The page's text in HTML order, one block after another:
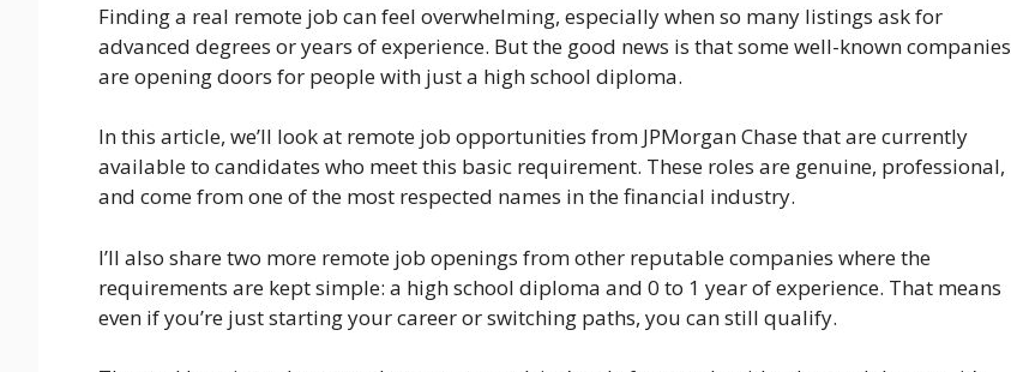
Finding a real remote job can feel overwhelming, especially when so many listings ask for
advanced degrees or years of experience. But the good news is that some well-known companies
are opening doors for people with just a high school diploma.
In this article, we’ll look at remote job opportunities from JPMorgan Chase that are currently
available to candidates who meet this basic requirement. These roles are genuine, professional,
and come from one of the most respected names in the financial industry.
I’ll also share two more remote job openings from other reputable companies where the
requirements are kept simple: a high school diploma and 0 to 1 year of experience. That means
even if you’re just starting your career or switching paths, you can still qualify.